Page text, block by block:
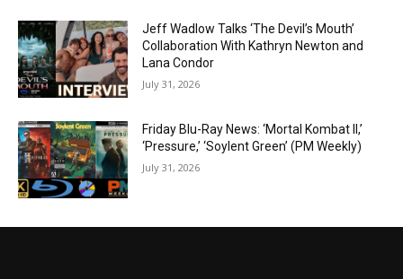
Jeff Wadlow Talks ‘The Devil’s Mouth’
Collaboration With Kathryn Newton and
Lana Condor
July 31, 2026
Friday Blu-Ray News: ‘Mortal Kombat II,’
‘Pressure,’ ‘Soylent Green’ (PM Weekly)
July 31, 2026